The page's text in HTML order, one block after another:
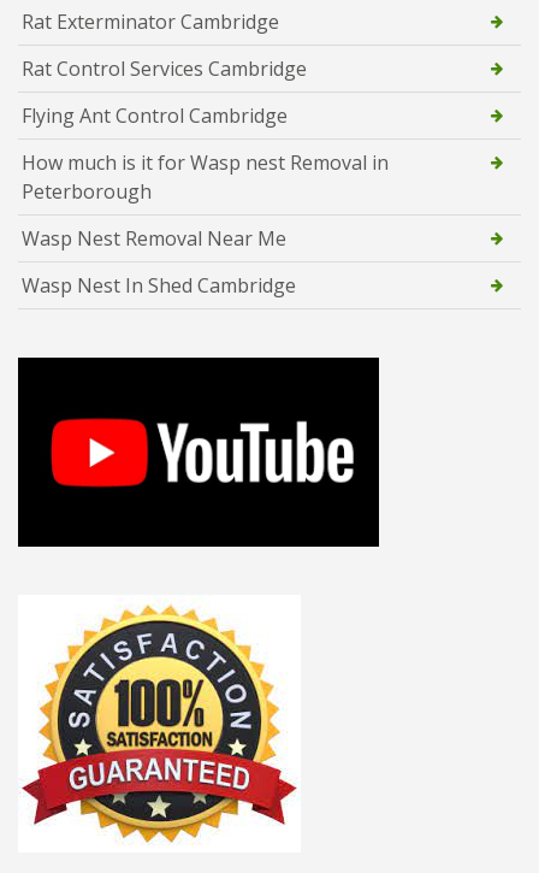
Rat Exterminator Cambridge
Rat Control Services Cambridge
Flying Ant Control Cambridge
How much is it for Wasp nest Removal in
Peterborough
Wasp Nest Removal Near Me
Wasp Nest In Shed Cambridge